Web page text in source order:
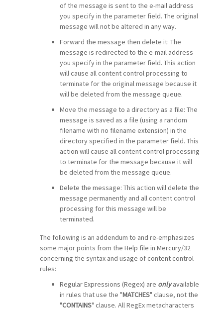
of the message is sent to the e-mail address
you specify in the parameter field. The original
message will not be altered in any way.
Forward the message then delete it: The
message is redirected to the e-mail address
you specify in the parameter field. This action
will cause all content control processing to
terminate for the original message because it
will be deleted from the message queue.
Move the message to a directory as a file: The
message is saved as a file (using a random
filename with no filename extension) in the
directory specified in the parameter field. This
action will cause all content control processing
to terminate for the message because it will
be deleted from the message queue.
Delete the message: This action will delete the
message permanently and all content control
processing for this message will be
terminated.
The following is an addendum to and re-emphasizes
some major points from the Help file in Mercury/32
concerning the syntax and usage of content control
rules:
Regular Expressions (Regex) are onlyavailable
in rules that use the "MATCHES" clause, not the
"CONTAINS" clause. All RegEx metacharacters